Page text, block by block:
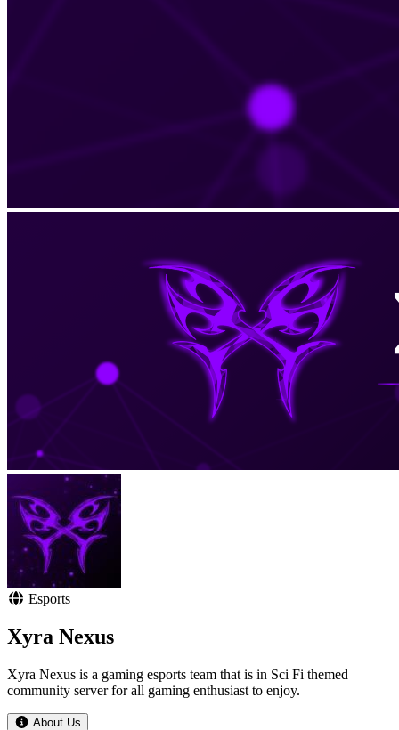
Esports
Xyra Nexus
Xyra Nexus is a gaming esports team that is in Sci Fi themed
community server for all gaming enthusiast to enjoy.
About Us